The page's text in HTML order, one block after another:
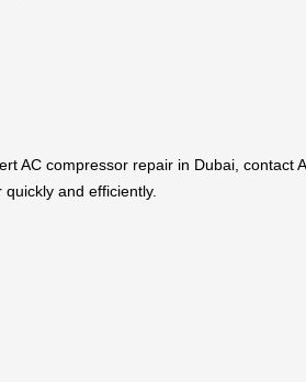
AC compressor repair in Dubai, contact
and efficiently.